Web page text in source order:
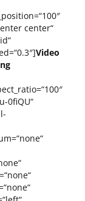
center“
Video
0fiQU“